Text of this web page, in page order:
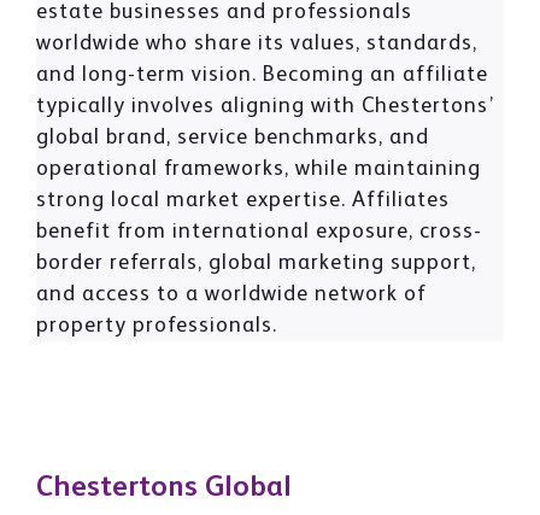
estate businesses and professionals
worldwide who share its values, standards,
and long-term vision. Becoming an affiliate
typically involves aligning with Chestertons’
global brand, service benchmarks, and
operational frameworks, while maintaining
strong local market expertise. Affiliates
benefit from international exposure, cross-
border referrals, global marketing support,
and access to a worldwide network of
property professionals.
Chestertons Global